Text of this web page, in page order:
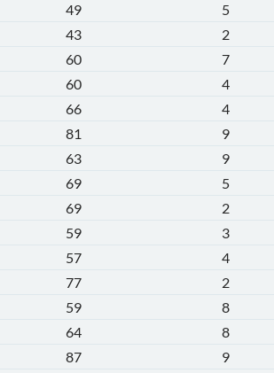
49 5
43 2
60 7
60 4
66 4
81 9
63 9
69 5
69 2
59 3
57 4
77 2
59 8
64 8
87 9